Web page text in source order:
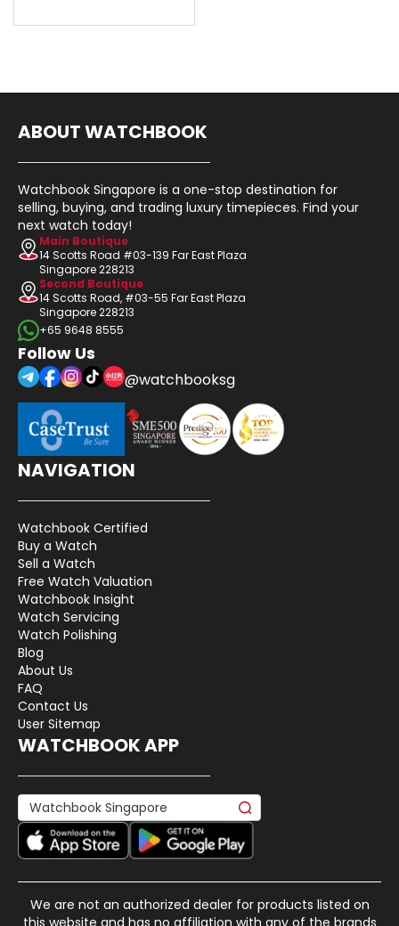
ABOUT WATCHBOOK
Watchbook Singapore is a one-stop destination for
selling, buying, and trading luxury timepieces. Find your
next watch today!
Main Boutique
14 Scotts Road #03-139 Far East Plaza
Singapore 228213
Second Boutique
14 Scotts Road, #03-55 Far East Plaza
Singapore 228213
+65 9648 8555
Follow Us
@watchbooksg
NAVIGATION
Watchbook Certified
Buy a Watch
Sell a Watch
Free Watch Valuation
Watchbook Insight
Watch Servicing
Watch Polishing
Blog
About Us
FAQ
Contact Us
User Sitemap
WATCHBOOK APP
We are not an authorized dealer for products listed on
this website and has no affiliation with any of the brands